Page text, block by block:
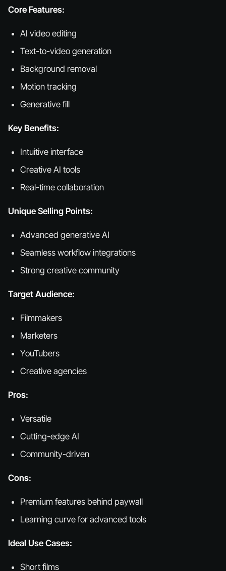
Core Features:
AI video editing
Text-to-video generation
Background removal
Motion tracking
Generative fill
Key Benefits:
Intuitive interface
Creative AI tools
Real-time collaboration
Unique Selling Points:
Advanced generative AI
Seamless workflow integrations
Strong creative community
Target Audience:
Filmmakers
Marketers
YouTubers
Creative agencies
Pros:
Versatile
Cutting-edge AI
Community-driven
Cons:
Premium features behind paywall
Learning curve for advanced tools
Ideal Use Cases:
Short films